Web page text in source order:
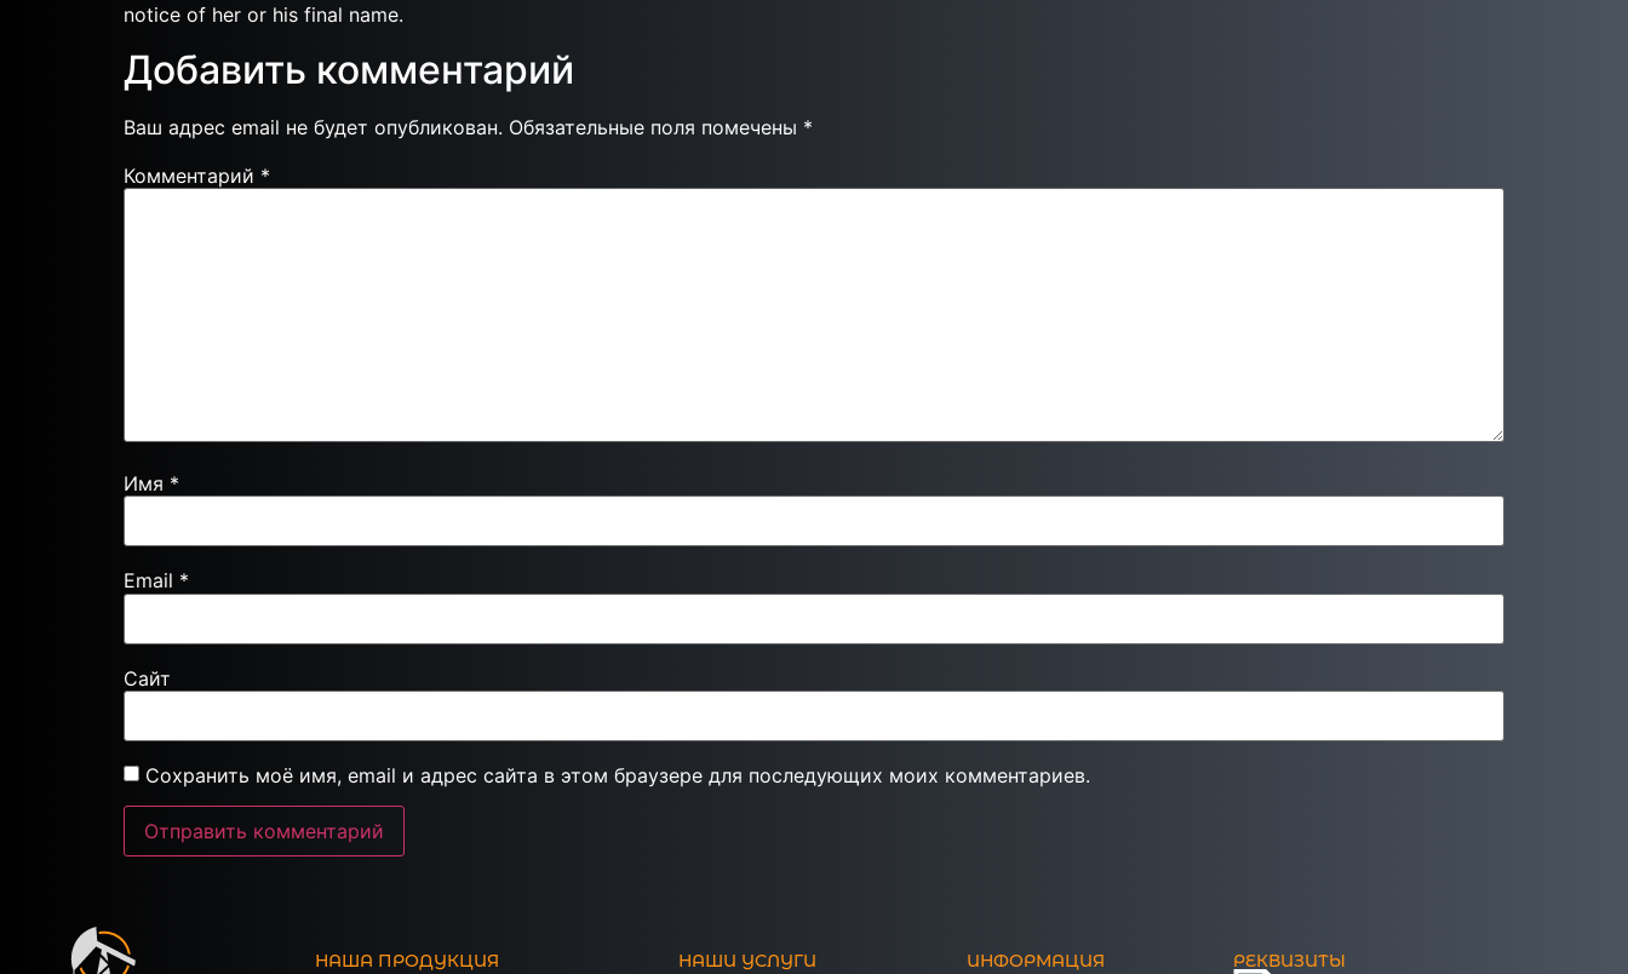
notice of her or his final name.
Добавить комментарий
Ваш адрес email не будет опубликован. Обязательные поля помечены *
Комментарий *
Имя *
Email *
Сайт
Сохранить моё имя, email и адрес сайта в этом браузере для последующих моих комментариев.
НАША ПРОДУКЦИЯ НАШИ УСЛУГИ ИНФОРМАЦИЯ РЕКВИЗИТЫ